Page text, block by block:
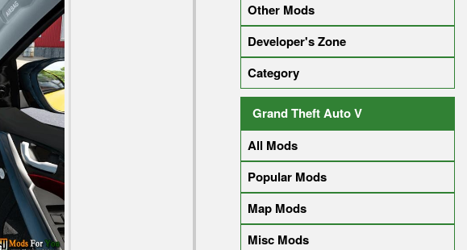
Other Mods
Developer's Zone
Category
Grand Theft Auto V
All Mods
Popular Mods
Map Mods
Misc Mods